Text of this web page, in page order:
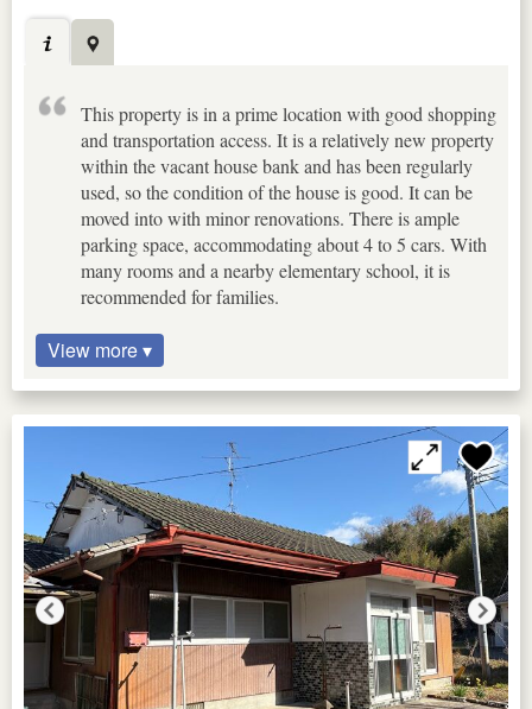
This property is in a prime location with good shopping
and transportation access. It is a relatively new property
within the vacant house bank and has been regularly
used, so the condition of the house is good. It can be
moved into with minor renovations. There is ample
parking space, accommodating about 4 to 5 cars. With
many rooms and a nearby elementary school, it is
recommended for families.
View more ▾